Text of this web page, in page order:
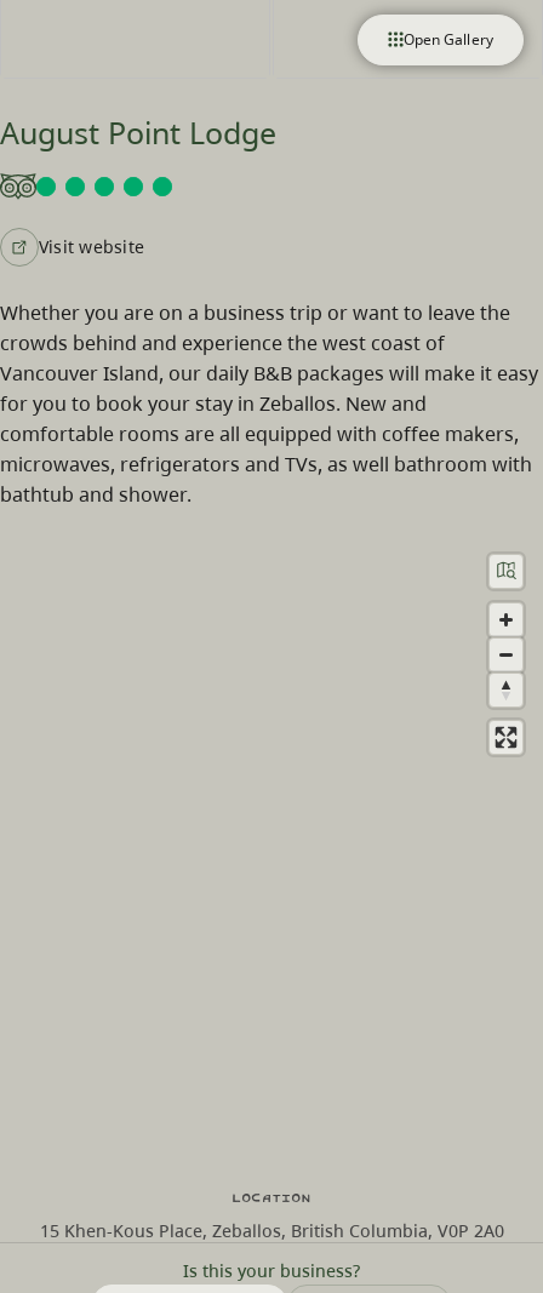
Open Gallery
August Point Lodge
Visit website
Whether you are on a business trip or want to leave the
crowds behind and experience the west coast of
Vancouver Island, our daily B&B packages will make it easy
for you to book your stay in Zeballos. New and
comfortable rooms are all equipped with coffee makers,
microwaves, refrigerators and TVs, as well bathroom with
bathtub and shower.
Is this your business?
Location
15 Khen-Kous Place, Zeballos, British Columbia, V0P 2A0